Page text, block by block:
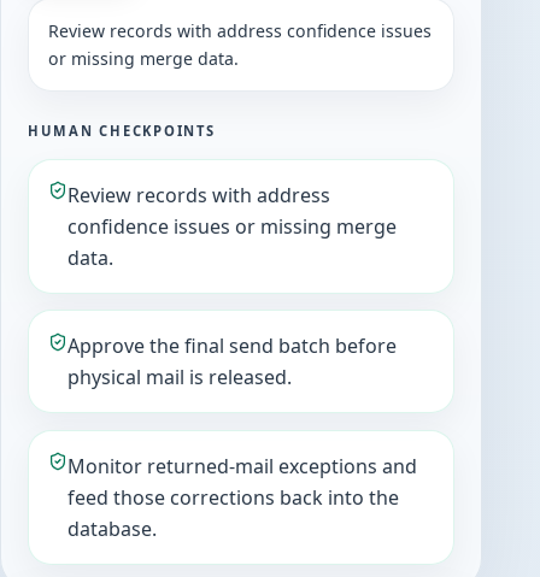
Review records with address confidence issues
or missing merge data.
HUMAN CHECKPOINTS
Review records with address
confidence issues or missing merge
data.
Approve the final send batch before
physical mail is released.
Monitor returned-mail exceptions and
feed those corrections back into the
database.